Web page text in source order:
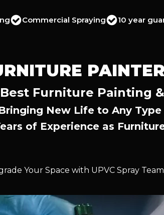
Commercial Spraying 10 year
Furniture Painting
New Life to Any
of Experience as
Your Space with UPVC Spray Team